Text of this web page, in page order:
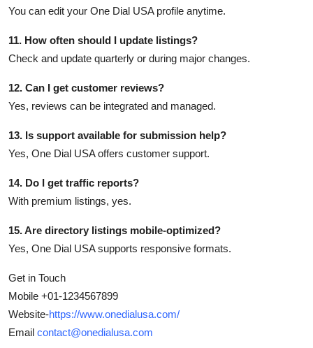
You can edit your One Dial USA profile anytime.
11. How often should I update listings?
Check and update quarterly or during major changes.
12. Can I get customer reviews?
Yes, reviews can be integrated and managed.
13. Is support available for submission help?
Yes, One Dial USA offers customer support.
14. Do I get traffic reports?
With premium listings, yes.
15. Are directory listings mobile-optimized?
Yes, One Dial USA supports responsive formats.
Get in Touch
Mobile +01-1234567899
Website-https://www.onedialusa.com/
Email contact@onedialusa.com